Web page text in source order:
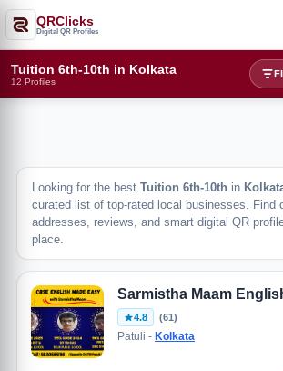
QRClicks
Digital QR Profiles
Tuition 6th-10th in Kolkata
12 Profiles
Looking for the best Tuition 6th-10th in
curated list of top-rated local businesses. Find
addresses, reviews, and smart digital QR
place.
Sarmistha Maam
4.8 (61)
Patuli - Kolkata